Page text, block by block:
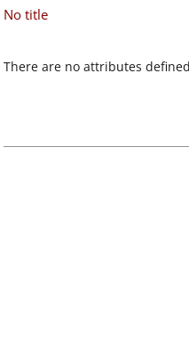
No title
There are no attributes